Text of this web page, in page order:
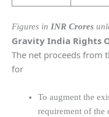
Figures in INR Crores
Gravity India Rights
The net proceeds from
for
To augment the
requirement of the